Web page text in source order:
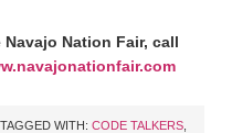
Nation Fair, call
TAGGED WITH: CODE TALKERS